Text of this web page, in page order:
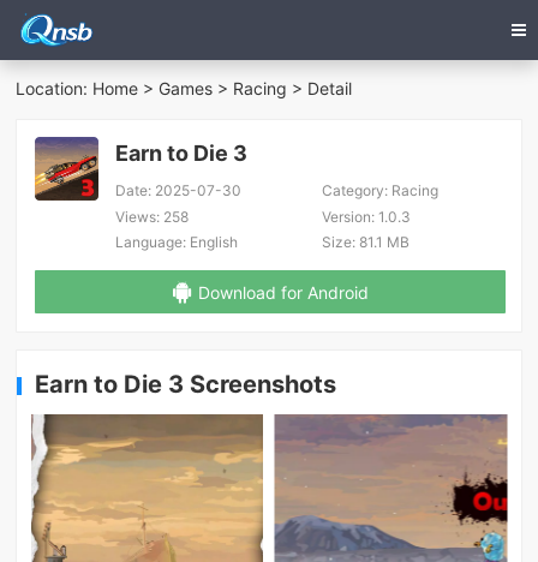
Location: Home > Games > Racing > Detail
Earn to Die 3
Date: 2025-07-30 Category:Racing
Views: 258 Version:1.0.3
Language: English Size:81.1 MB
Download for Android
Earn to Die 3 Screenshots